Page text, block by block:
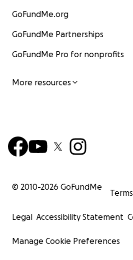
GoFundMe.org
GoFundMe Partnerships
GoFundMe Pro for nonprofits
More resources
© 2010-2026 GoFundMe
Terms
Legal Accessibility Statement
Manage Cookie Preferences